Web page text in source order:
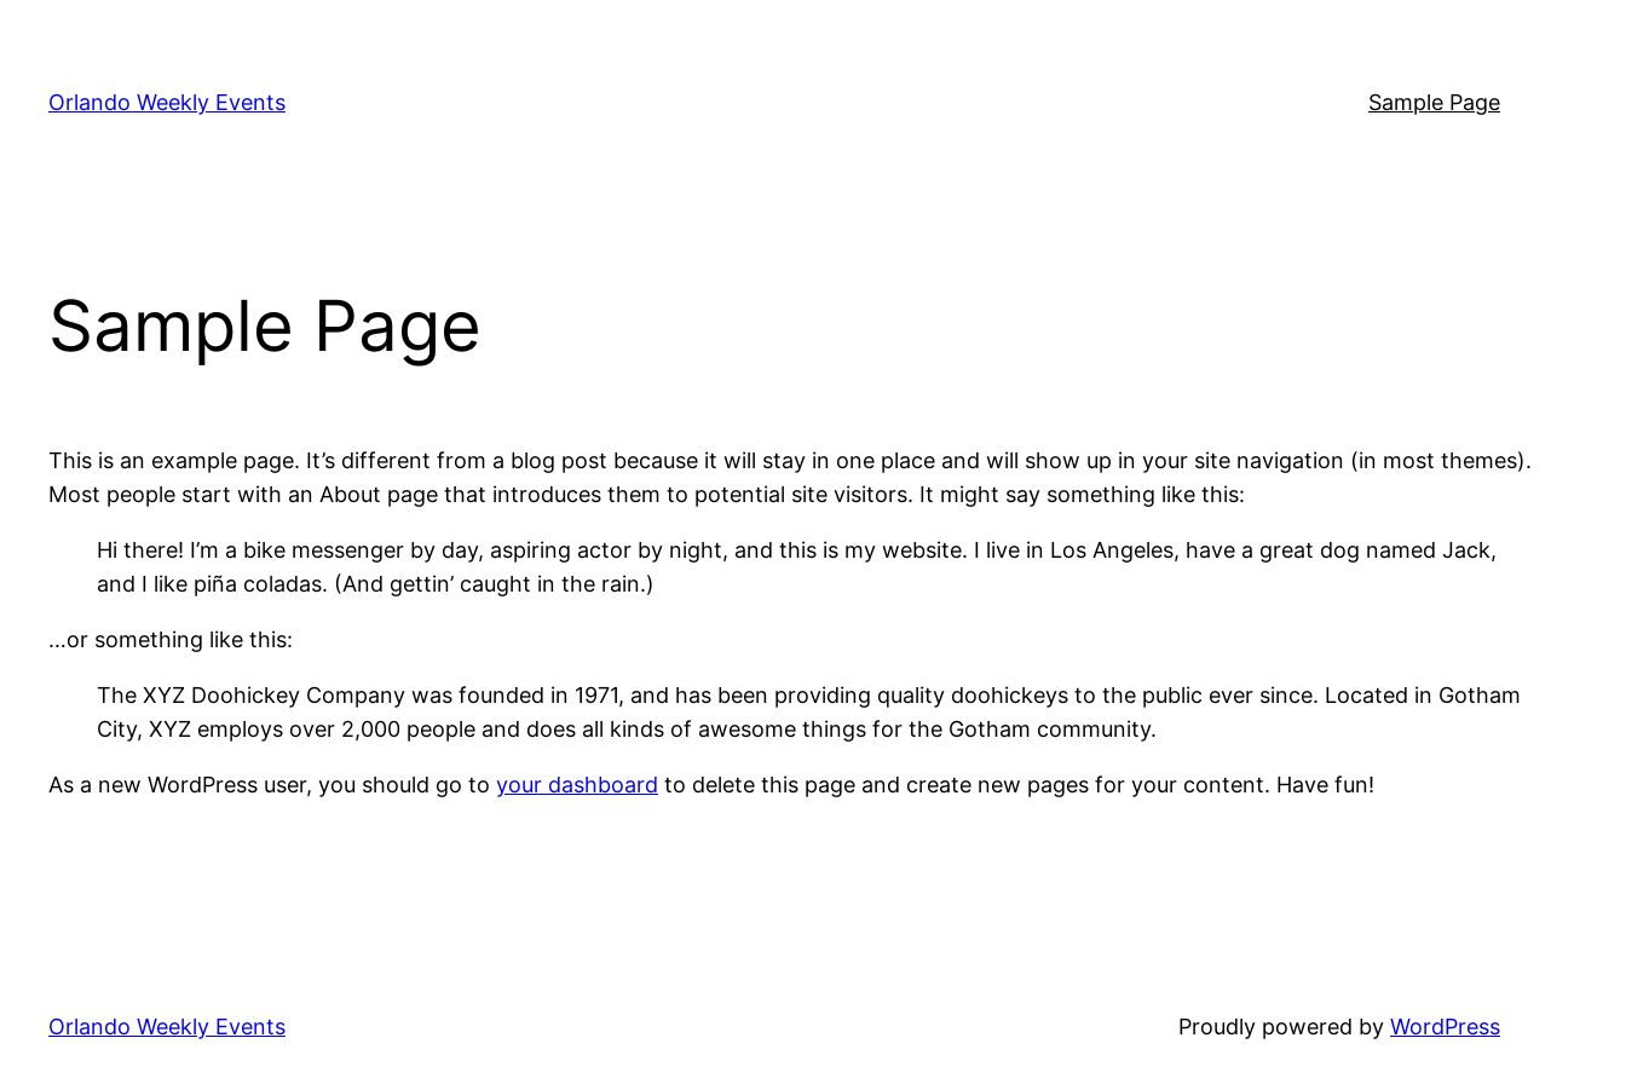
content
Orlando Weekly Events Sample Page
Sample Page
This is an example page. It’s different from a blog post because it will stay in one place and will show up in your site navigation (in most themes).
Most people start with an About page that introduces them to potential site visitors. It might say something like this:
Hi there! I’m a bike messenger by day, aspiring actor by night, and this is my website. I live in Los Angeles, have a great dog named Jack,
and I like piña coladas. (And gettin’ caught in the rain.)
…or something like this:
The XYZ Doohickey Company was founded in 1971, and has been providing quality doohickeys to the public ever since. Located in Gotham
City, XYZ employs over 2,000 people and does all kinds of awesome things for the Gotham community.
As a new WordPress user, you should go to your dashboard to delete this page and create new pages for your content. Have fun!
Orlando Weekly Events Proudly powered by WordPress